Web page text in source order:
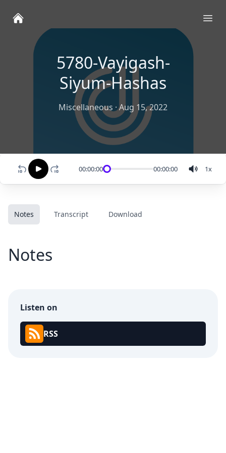
5780-Vayigash-
Siyum-Hashas
Miscellaneous ·Aug 15, 2022
00:00:00 00:00:00 1x
Notes Transcript Download
Notes
Listen on
RSS